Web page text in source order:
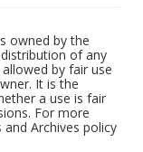
owned by the
of any
by fair use
It is the
a use is fair
For more
Archives policy